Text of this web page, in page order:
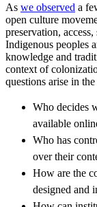
As we observed a
open culture
preservation,
Indigenous peoples
knowledge and
context of
questions arise in
Who decides
available
Who has
over their
How are the
designed and